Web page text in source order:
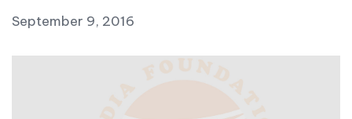
September 9, 2016